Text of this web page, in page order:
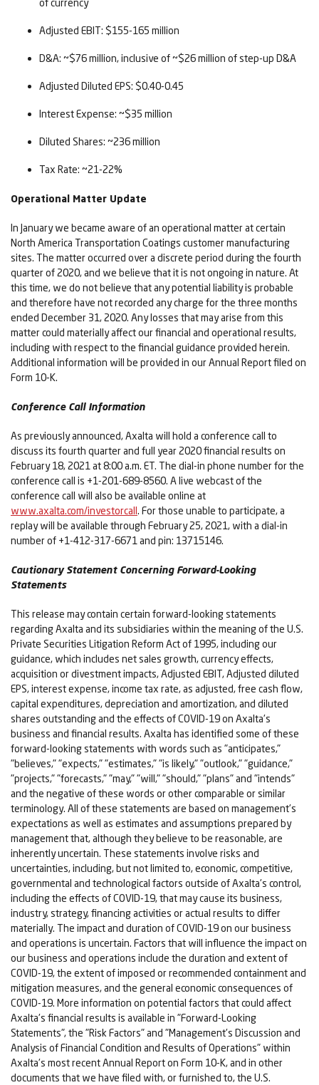
of currency
Adjusted EBIT: $155-165 million
D&A: ~$76 million, inclusive of ~$26 million of step-up D&A
Adjusted Diluted EPS: $0.40-0.45
Interest Expense: ~$35 million
Diluted Shares: ~236 million
Tax Rate: ~21-22%
Operational Matter Update
In January we became aware of an operational matter at certain
North America Transportation Coatings customer manufacturing
sites. The matter occurred over a discrete period during the fourth
quarter of 2020, and we believe that it is not ongoing in nature. At
this time, we do not believe that any potential liability is probable
and therefore have not recorded any charge for the three months
ended December 31, 2020. Any losses that may arise from this
matter could materially affect our financial and operational results,
including with respect to the financial guidance provided herein.
Additional information will be provided in our Annual Report filed on
Form 10-K.
Conference Call Information
As previously announced, Axalta will hold a conference call to
discuss its fourth quarter and full year 2020 financial results on
February 18, 2021 at 8:00 a.m. ET. The dial-in phone number for the
conference call is +1-201-689-8560. A live webcast of the
conference call will also be available online at
www.axalta.com/investorcall. For those unable to participate, a
replay will be available through February 25, 2021, with a dial-in
number of +1-412-317-6671 and pin: 13715146.
Cautionary Statement Concerning Forward-Looking
Statements
This release may contain certain forward-looking statements
regarding Axalta and its subsidiaries within the meaning of the U.S.
Private Securities Litigation Reform Act of 1995, including our
guidance, which includes net sales growth, currency effects,
acquisition or divestment impacts, Adjusted EBIT, Adjusted diluted
EPS, interest expense, income tax rate, as adjusted, free cash flow,
capital expenditures, depreciation and amortization, and diluted
shares outstanding and the effects of COVID-19 on Axalta's
business and financial results. Axalta has identified some of these
forward-looking statements with words such as "anticipates,"
"believes," "expects," "estimates," "is likely," "outlook," "guidance,"
"projects," "forecasts," "may," "will," "should," "plans" and "intends"
and the negative of these words or other comparable or similar
terminology. All of these statements are based on management's
expectations as well as estimates and assumptions prepared by
management that, although they believe to be reasonable, are
inherently uncertain. These statements involve risks and
uncertainties, including, but not limited to, economic, competitive,
governmental and technological factors outside of Axalta's control,
including the effects of COVID-19, that may cause its business,
industry, strategy, financing activities or actual results to differ
materially. The impact and duration of COVID-19 on our business
and operations is uncertain. Factors that will influence the impact on
our business and operations include the duration and extent of
COVID-19, the extent of imposed or recommended containment and
mitigation measures, and the general economic consequences of
COVID-19. More information on potential factors that could affect
Axalta's financial results is available in "Forward-Looking
Statements", the "Risk Factors" and "Management's Discussion and
Analysis of Financial Condition and Results of Operations" within
Axalta's most recent Annual Report on Form 10-K, and in other
documents that we have filed with, or furnished to, the U.S.